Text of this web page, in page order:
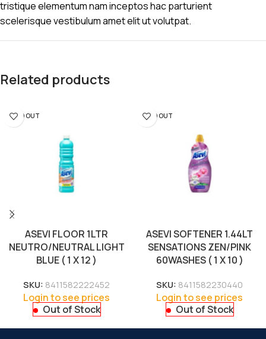
tristique elementum nam inceptos hac parturient
scelerisque vestibulum amet elit ut volutpat.
Related products
SOLD OUT
ASEVI FLOOR 1LTR
NEUTRO/NEUTRAL LIGHT
BLUE ( 1 X 12 )
SKU: 8411582222452
Login to see prices
Out of Stock
SOLD OUT
ASEVI SOFTENER 1.44LT
SENSATIONS ZEN/PINK
60WASHES ( 1 X 10 )
SKU: 8411582230440
Login to see prices
Out of Stock